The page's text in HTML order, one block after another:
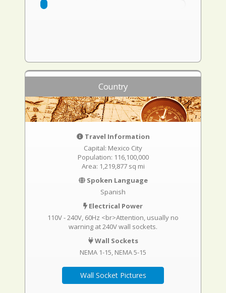
Country
Travel Information
Capital: Mexico City
Population: 116,100,000
Area: 1,219,877 sq mi
Spoken Language
Spanish
Electrical Power
110V - 240V, 60Hz <br>Attention, usually no
warning at 240V wall sockets.
Wall Sockets
NEMA 1-15 NEMA 5-15
Wall Socket Pictures